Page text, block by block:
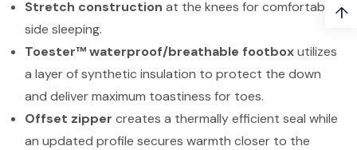
Stretch construction at the knees for comfortable
side sleeping.
Toester™ waterproof/breathable footboxutilizes
a layer of synthetic insulation to protect the down
and deliver maximum toastiness for toes.
Offset zipper creates a thermally efficient seal while
an updated profile secures warmth closer to the
↑